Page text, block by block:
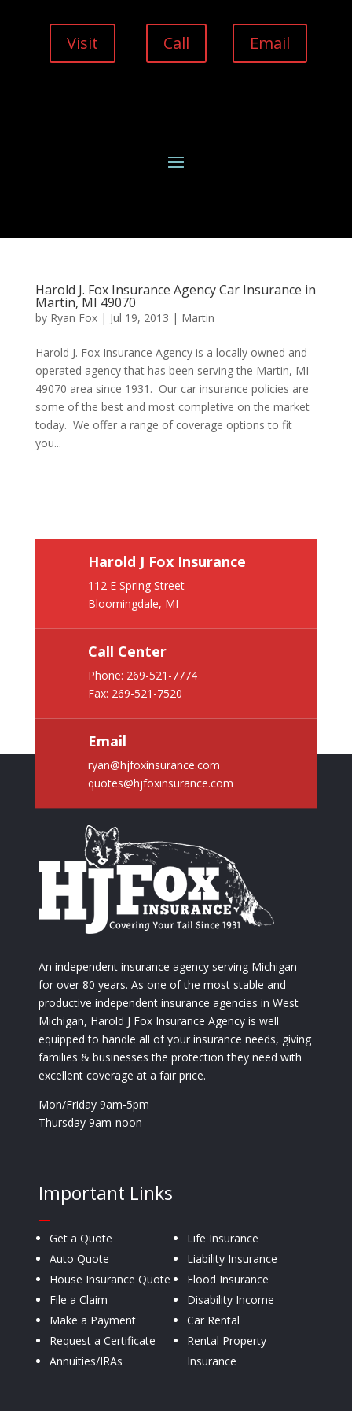
Visit Call Email
Harold J. Fox Insurance Agency Car Insurance in
Martin, MI 49070
by Ryan Fox| Jul 19, 2013 | Martin
Harold J. Fox Insurance Agency is a locally owned and
operated agency that has been serving the Martin, MI
49070 area since 1931. Our car insurance policies are
some of the best and most completive on the market
today. We offer a range of coverage options to fit
you...
Harold J Fox Insurance
112 E Spring Street
Bloomingdale, MI
Call Center
Phone: 269-521-7774
Fax: 269-521-7520
Email
ryan@hjfoxinsurance.com
quotes@hjfoxinsurance.com
An independent insurance agency serving Michigan
for over 80 years. As one of the most stable and
productive independent insurance agencies in West
Michigan, Harold J Fox Insurance Agency is well
equipped to handle all of your insurance needs, giving
families & businesses the protection they need with
excellent coverage at a fair price.
Mon/Friday 9am-5pm
Thursday 9am-noon
Important Links
—
Get a Quote
Auto Quote
House Insurance Quote
File a Claim
Make a Payment
Request a Certificate
Annuities/IRAs
Life Insurance
Liability Insurance
Flood Insurance
Disability Income
Car Rental
Rental Property
Insurance